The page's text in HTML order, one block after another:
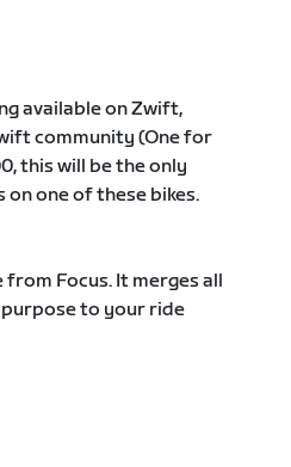
available on Zwift,
community (One for
this will be the only
one of these bikes.
from Focus. It merges all
to your ride